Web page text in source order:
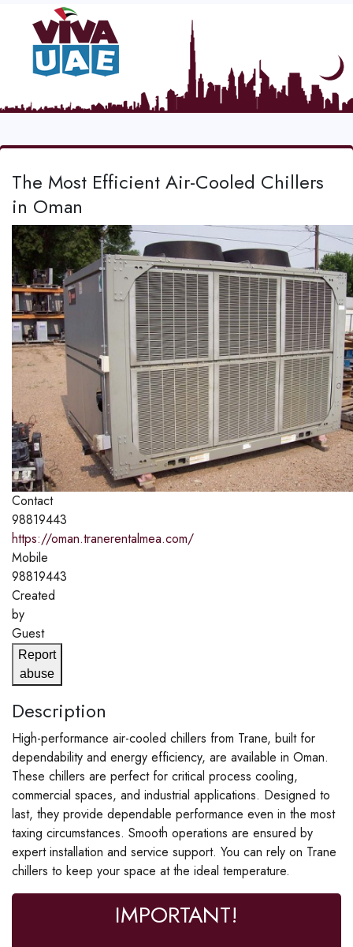
The Most Efficient Air-Cooled Chillers
in Oman
Contact
98819443
https://oman.tranerentalmea.com/
Mobile
98819443
Created
by
Guest
Report
abuse
Description
High-performance air-cooled chillers from Trane, built for
dependability and energy efficiency, are available in Oman.
These chillers are perfect for critical process cooling,
commercial spaces, and industrial applications. Designed to
last, they provide dependable performance even in the most
taxing circumstances. Smooth operations are ensured by
expert installation and service support. You can rely on Trane
chillers to keep your space at the ideal temperature.
IMPORTANT!